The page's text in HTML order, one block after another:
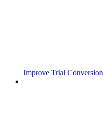
Improve Trial Conversion